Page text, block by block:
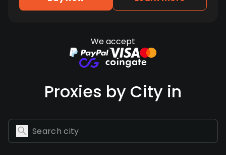
We accept
Proxies by City in